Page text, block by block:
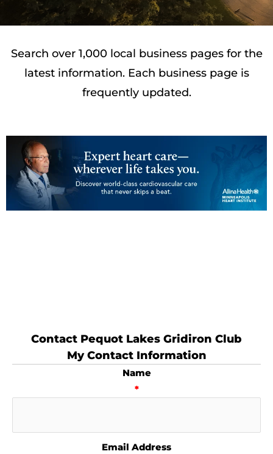
Search over 1,000 local business pages for the
latest information. Each business page is
frequently updated.
Contact Pequot Lakes Gridiron Club
My Contact Information
Name
*
Email Address